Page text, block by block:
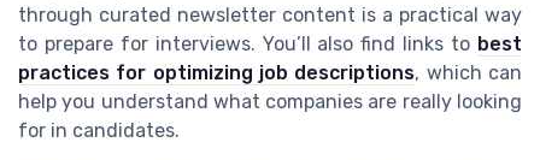
through curated newsletter content is a practical way
to prepare for interviews. You’ll also find links to best
practices for optimizing job descriptions, which can
help you understand what companies are really looking
for in candidates.